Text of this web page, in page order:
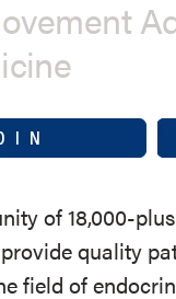
of 18,000-
quality
field of